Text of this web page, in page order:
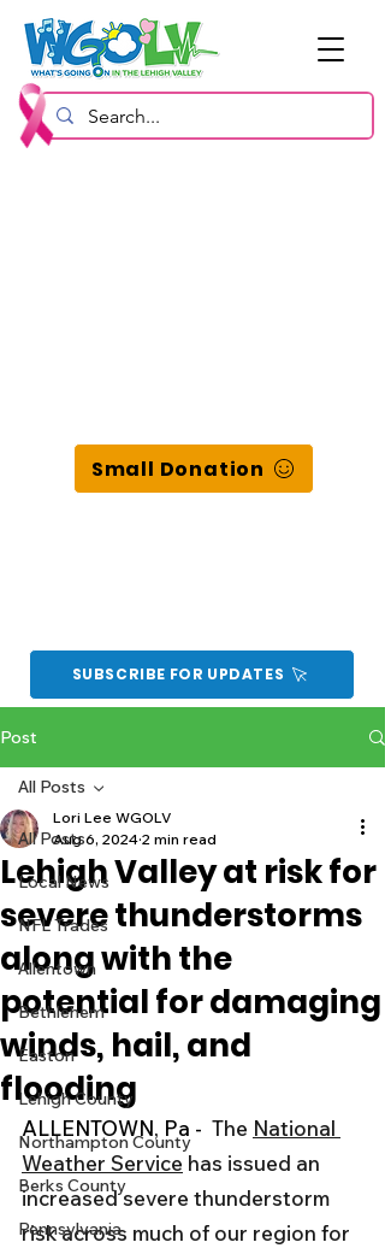
Small Donation
SUBSCRIBE FOR UPDATES
Post
All Posts
Local News
NFL Trades
Allentown
Bethlehem
Easton
Lehigh County
Northampton County
Berks County
Pennsylvania
All Posts
Lehigh Valley at risk for
severe thunderstorms
along with the
potential for damaging
winds, hail, and
flooding
Lori Lee WGOLV
Aug 6, 2024 2 min read
ALLENTOWN, Pa - The National
Weather Service has issued an
increased severe thunderstorm
risk across much of our region for